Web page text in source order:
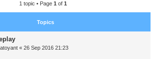
h
1 topic • Page 1 of 1
Topics
« 26 Sep 2016 21:23